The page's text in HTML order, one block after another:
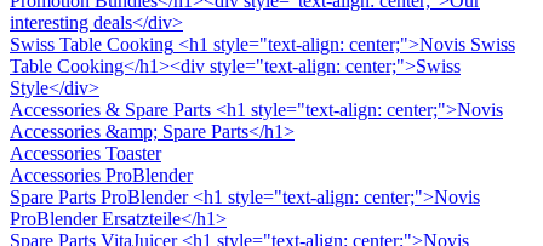
interesting deals</div>
Swiss Table Cooking <h1 style="text-align: center;">Novis Swiss
Table Cooking</h1><div style="text-align: center;">Swiss
Style</div>
Accessories & Spare Parts <h1 style="text-align: center;">Novis
Accessories &amp; Spare Parts</h1>
Accessories Toaster
Accessories ProBlender
Spare Parts ProBlender <h1 style="text-align: center;">Novis
ProBlender Ersatzteile</h1>
Spare Parts VitaJuicer <h1 style="text-align: center;">Novis